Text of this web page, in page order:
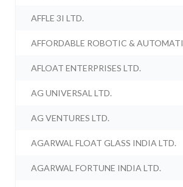
AFFLE 3I LTD.
AFFORDABLE ROBOTIC &
AFLOAT ENTERPRISES LTD.
AG UNIVERSAL LTD.
AG VENTURES LTD.
AGARWAL FLOAT GLASS INDIA LTD.
AGARWAL FORTUNE INDIA LTD.